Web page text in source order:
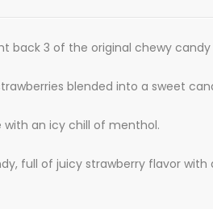
back 3 of the original chewy
blended into a sweet
with an icy chill of menthol.
full of juicy strawberry flavor